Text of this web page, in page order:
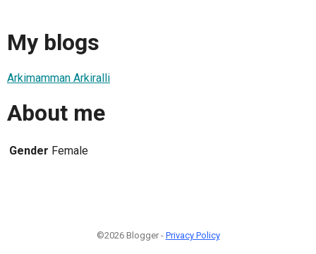
My blogs
Arkimamman Arkiralli
About me
Gender Female
©2026 Blogger - Privacy Policy